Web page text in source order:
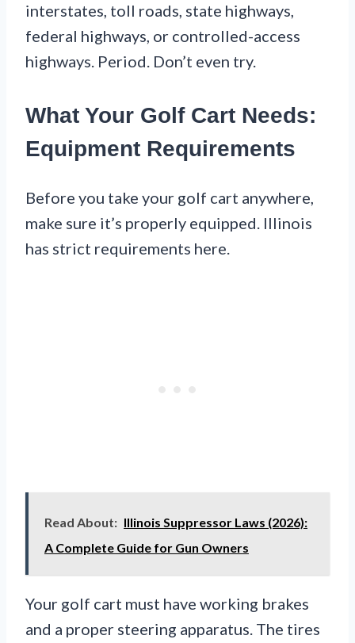
interstates, toll roads, state highways,
federal highways, or controlled-access
highways. Period. Don’t even try.
What Your Golf Cart Needs:
Equipment Requirements
Before you take your golf cart anywhere,
make sure it’s properly equipped. Illinois
has strict requirements here.
Read About: Illinois Suppressor Laws (2026):
A Complete Guide for Gun Owners
Your golf cart must have working brakes
and a proper steering apparatus. The tires